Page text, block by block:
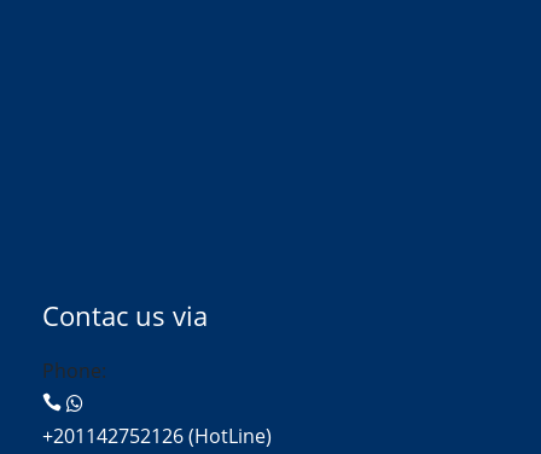
Contac us via
Phone:
+201142752126 (HotLine)